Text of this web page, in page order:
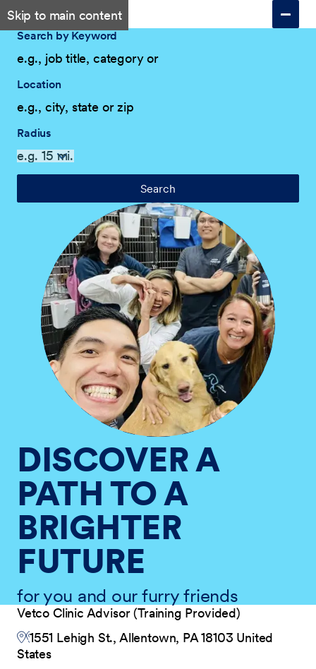
Skip to main content
Search by Keyword
Location
Radius
Search
DISCOVER A
PATH TO A
BRIGHTER
FUTURE
for you and our furry friends
Vetco Clinic Advisor (Training Provided)
1551 Lehigh St., Allentown, PA 18103 United
States